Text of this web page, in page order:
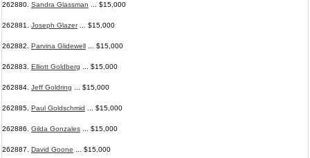
262880. Sandra Glassman ... $15,000
262881. Joseph Glazer... $15,000
262882. Parvina Glidewell ... $15,000
262883. Elliott Goldberg ... $15,000
262884. Jeff Goldring ... $15,000
262885. Paul Goldschmid ... $15,000
262886. Gilda Gonzales ... $15,000
262887. David Goone ... $15,000